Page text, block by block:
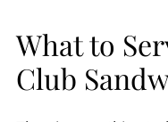
What to
Club